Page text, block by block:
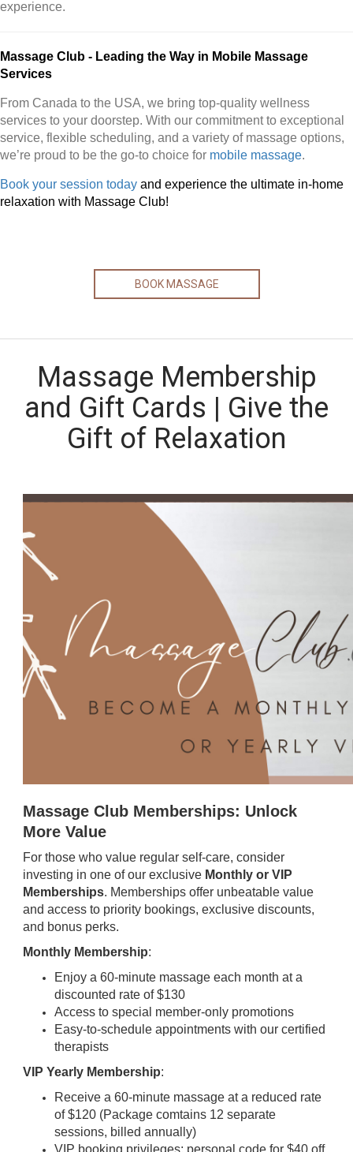
experience.
Massage Club - Leading the Way in Mobile Massage
Services
From Canada to the USA, we bring top-quality wellness
services to your doorstep. With our commitment to exceptional
service, flexible scheduling, and a variety of massage options,
we’re proud to be the go-to choice for mobile massage.
Book your session today and experience the ultimate in-home
relaxation with Massage Club!
BOOK MASSAGE
Massage Membership
and Gift Cards | Give the
Gift of Relaxation
Massage Club Memberships: Unlock
More Value
For those who value regular self-care, consider
investing in one of our exclusive Monthly or VIP
Memberships. Memberships offer unbeatable value
and access to priority bookings, exclusive discounts,
and bonus perks.
Monthly Membership:
Enjoy a 60-minute massage each month at a
discounted rate of $130
Access to special member-only promotions
Easy-to-schedule appointments with our certified
therapists
VIP Yearly Membership:
Receive a 60-minute massage at a reduced rate
of $120 (Package comtains 12 separate
sessions, billed annually)
VIP booking privileges; personal code for $40 off